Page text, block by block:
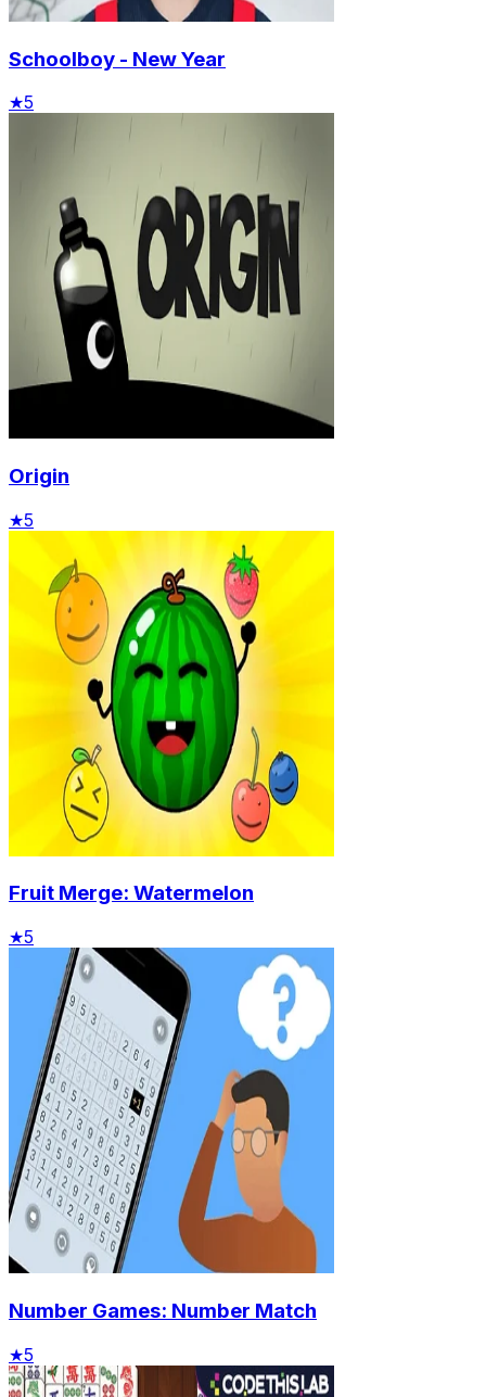
Schoolboy - New Year
★5
Origin
★5
Fruit Merge: Watermelon
★5
Number Games: Number Match
★5